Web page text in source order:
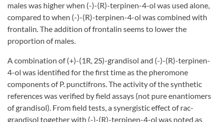
males was higher when (-)-(R)-terpinen-4-ol was used alone,
compared to when (-)-(R)-terpinen-4-ol was combined with
frontalin. The addition of frontalin seems to lower the
proportion of males.
A combination of (+)-(1R, 2S)-grandisol and (-)-(R)-terpinen-
4-ol was identified for the first time as the pheromone
components of P. punctifrons. The activity of the synthetic
references was verified by field assays (not pure enantiomers
of grandisol). From field tests, a synergistic effect of rac-
grandisol together with (-)-(R)-terpinen-4-ol was noted as